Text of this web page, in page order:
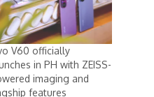
V60 officially
in PH with ZEISS-
imaging and
features